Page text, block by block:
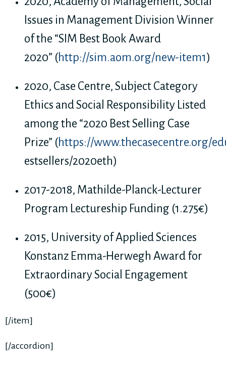
Issues in Management Division Winner
of the “SIM Best Book Award
2020” (http://sim.aom.org/new-item1)
2020, Case Centre, Subject Category
Ethics and Social Responsibility Listed
among the “2020 Best Selling Case
Prize” (https://www.thecasecentre.org/
estsellers/2020eth)
2017-2018, Mathilde-Planck-Lecturer
Program Lectureship Funding (1.275€)
2015, University of Applied Sciences
Konstanz Emma-Herwegh Award for
Extraordinary Social Engagement
(500€)
[/item]
[/accordion]